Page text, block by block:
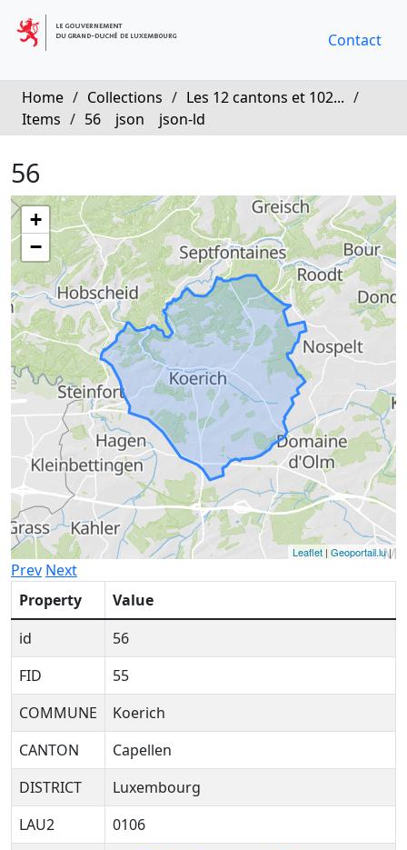
Contact
Home / Collections / Les 12 cantons et 102... /
Items / 56 json json-ld
56
+
−
Leaflet | Geoportail.lu|
Prev Next
Property
Value
id
56
FID
55
COMMUNE
Koerich
CANTON
Capellen
DISTRICT
Luxembourg
LAU2
0106